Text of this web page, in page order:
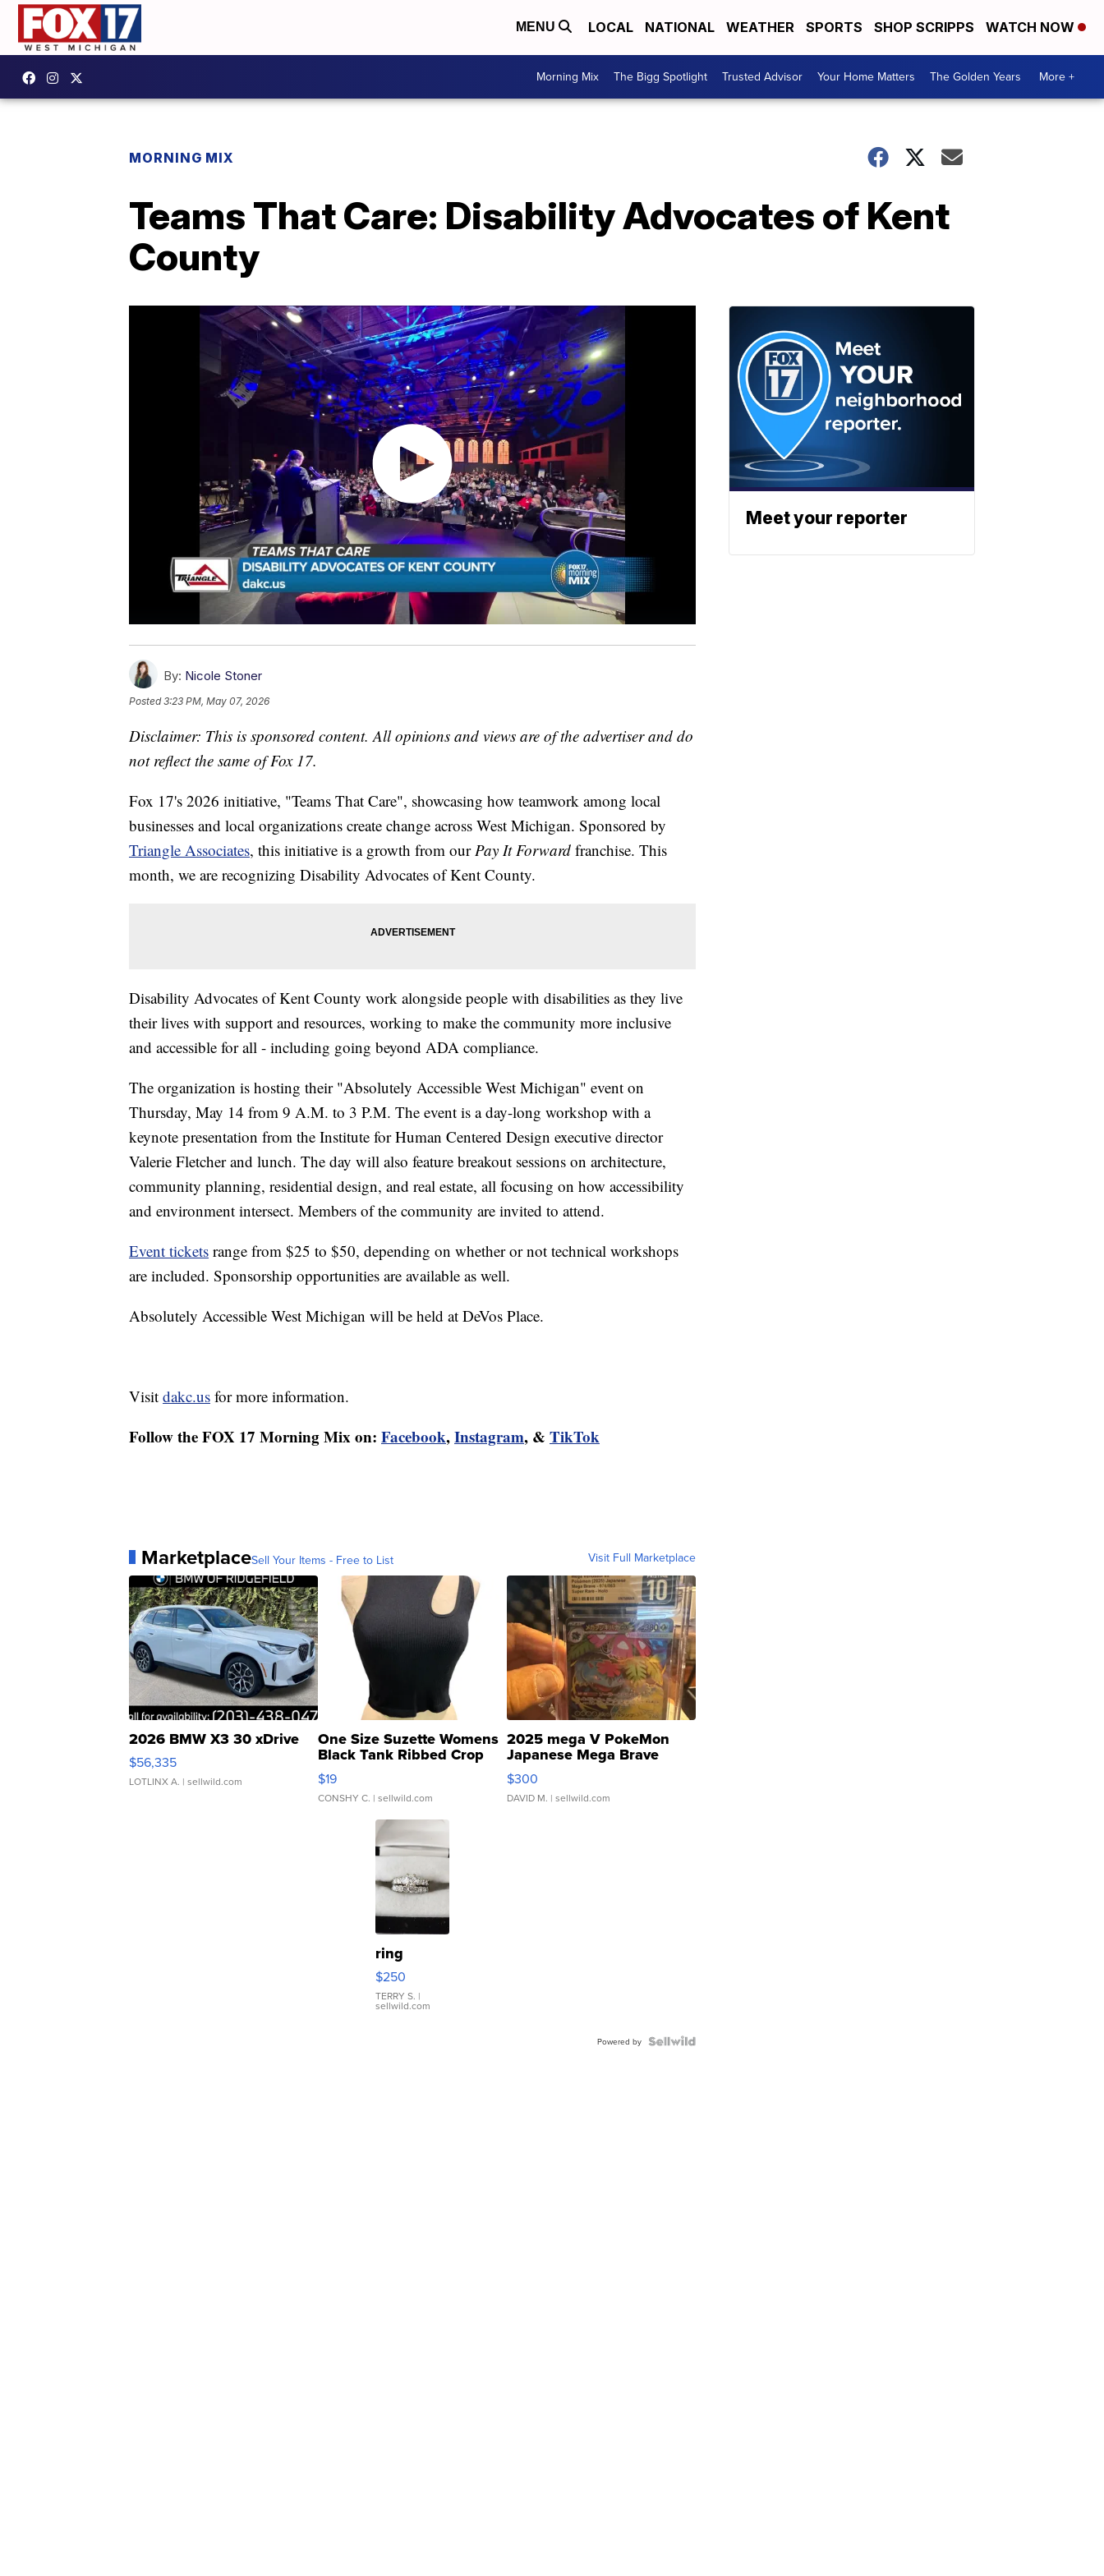
MENU LOCAL NATIONAL WEATHER SPORTS SHOP SCRIPPS WATCH NOW
Morning Mix The Bigg Spotlight Trusted Advisor Your Home Matters The Golden Years More +
MORNING MIX
Teams That Care: Disability Advocates of Kent
County
By: Nicole Stoner
Posted3:23 PM, May 07, 2026
Disclaimer: This is sponsored content. All opinions and views are of the advertiser and do
not reflect the same of Fox 17.
Fox 17's 2026 initiative, "Teams That Care", showcasing how teamwork among local
businesses and local organizations create change across West Michigan. Sponsored by
Triangle Associates, this initiative is a growth from our Pay It Forward franchise. This
month, we are recognizing Disability Advocates of Kent County.
Disability Advocates of Kent County work alongside people with disabilities as they live
their lives with support and resources, working to make the community more inclusive
and accessible for all - including going beyond ADA compliance.
The organization is hosting their "Absolutely Accessible West Michigan" event on
Thursday, May 14 from 9 A.M. to 3 P.M. The event is a day-long workshop with a
keynote presentation from the Institute for Human Centered Design executive director
Valerie Fletcher and lunch. The day will also feature breakout sessions on architecture,
community planning, residential design, and real estate, all focusing on how accessibility
and environment intersect. Members of the community are invited to attend.
Event tickets range from $25 to $50, depending on whether or not technical workshops
are included. Sponsorship opportunities are available as well.
Absolutely Accessible West Michigan will be held at DeVos Place.
Visit dakc.us for more information.
Follow the FOX 17 Morning Mix on: Facebook,Instagram, & TikTok
MarketplaceSell Your Items - Free to List Visit Full Marketplace
2026 BMW X3 30 xDrive
$56,335
LOTLINX A. | sellwild.com
One Size Suzette Womens
Black Tank Ribbed Crop
Asymmetrical ...
$19
CONSHY C. | sellwild.com
2025 mega V PokeMon
Japanese Mega Brave
076/063 Super Rare H...
$300
DAVID M. | sellwild.com
ring
$250
TERRY S. |
sellwild.com
Powered by
Meet your reporter